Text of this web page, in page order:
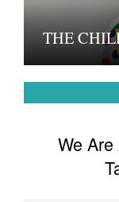
THE
We